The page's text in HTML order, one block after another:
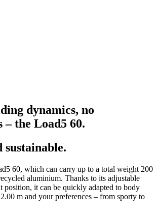
dynamics, no
– the Load5 60.
sustainable.
60, which can carry up to a total weight 200
aluminium. Thanks to its adjustable
position, it can be quickly adapted to body
m and your preferences – from sporty to